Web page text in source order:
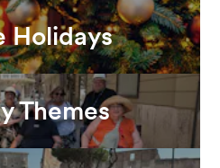
Holidays
Themes